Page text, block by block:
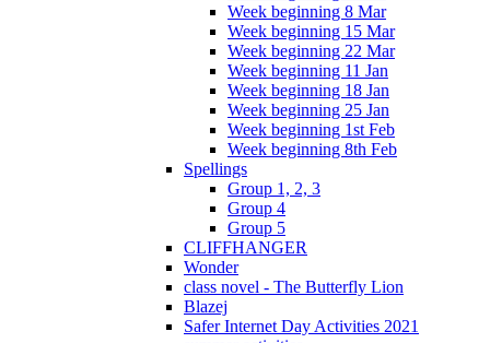
Week beginning 8 Mar
Week beginning 15 Mar
Week beginning 22 Mar
Week beginning 11 Jan
Week beginning 18 Jan
Week beginning 25 Jan
Week beginning 1st Feb
Week beginning 8th Feb
Spellings
Group 1, 2, 3
Group 4
Group 5
CLIFFHANGER
Wonder
class novel - The Butterfly Lion
Blazej
Safer Internet Day Activities 2021